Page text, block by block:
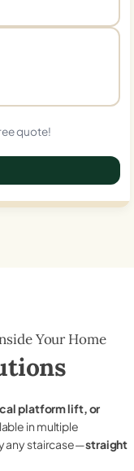
quote!
Your Home
platform lift, or
in multiple
any staircase—straight